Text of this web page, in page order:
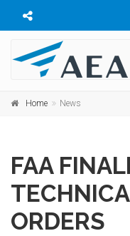
Home News
FAA
ORDERS